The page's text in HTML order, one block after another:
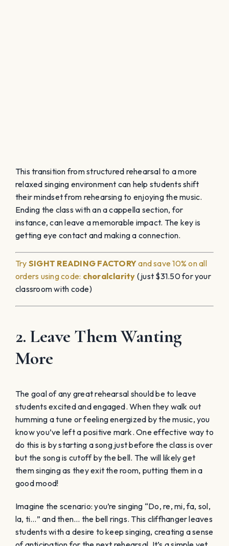
This transition from structured rehearsal to a more
relaxed singing environment can help students shift
their mindset from rehearsing to enjoying the music.
Ending the class with an a cappella section, for
instance, can leave a memorable impact. The key is
getting eye contact and making a connection.
Try SIGHT READING FACTORYand save 10% on all
orders using code: choralclarity (just $31.50 for your
classroom with code)
2. Leave Them Wanting
More
The goal of any great rehearsal should be to leave
students excited and engaged. When they walk out
humming a tune or feeling energized by the music, you
know you’ve left a positive mark. One effective way to
do this is by starting a song just before the class is over
but the song is cutoff by the bell. The will likely get
them singing as they exit the room, putting them in a
good mood!
Imagine the scenario: you’re singing “Do, re, mi, fa, sol,
la, ti…” and then… the bell rings. This cliffhanger leaves
students with a desire to keep singing, creating a sense